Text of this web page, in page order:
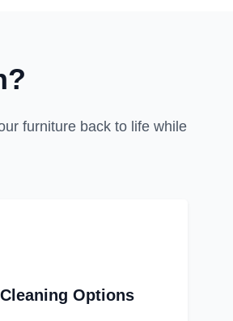
furniture back to life while
Options